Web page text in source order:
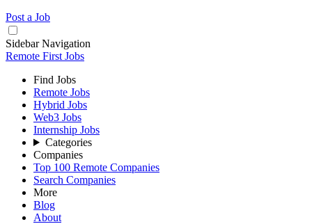
Post a Job
Sidebar Navigation
Remote First Jobs
Find Jobs
Remote Jobs
Hybrid Jobs
Web3 Jobs
Internship Jobs
Categories
Companies
Top 100 Remote Companies
Search Companies
More
Blog
About